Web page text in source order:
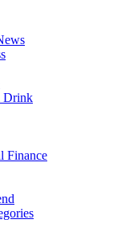
Drink
Finance